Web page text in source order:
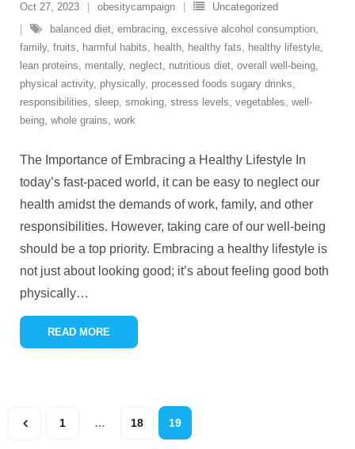
Oct 27, 2023 obesitycampaign
Uncategorized
balanced diet, embracing, excessive alcohol consumption,
family, fruits, harmful habits, health, healthy fats, healthy lifestyle,
lean proteins, mentally, neglect, nutritious diet, overall well-being,
physical activity, physically, processed foods sugary drinks,
responsibilities, sleep, smoking, stress levels, vegetables, well-
being, whole grains, work
The Importance of Embracing a Healthy Lifestyle In
today’s fast-paced world, it can be easy to neglect our
health amidst the demands of work, family, and other
responsibilities. However, taking care of our well-being
should be a top priority. Embracing a healthy lifestyle is
not just about looking good; it’s about feeling good both
physically…
READ MORE
1 … 18 19